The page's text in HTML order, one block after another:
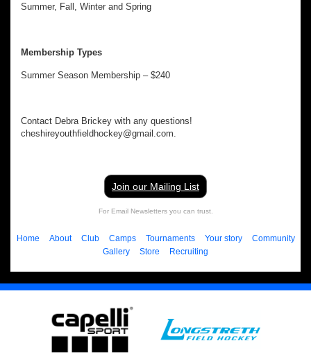
Summer, Fall, Winter and Spring
Membership Types
Summer Season Membership – $240
Contact Debra Brickey with any questions!
cheshireyouthfieldhockey@gmail.com.
Join our Mailing List
For Email Newsletters you can trust.
Home About Club Camps Tournaments Your story
Community
Gallery
Store Recruiting